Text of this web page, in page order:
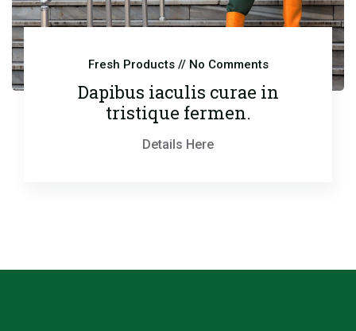
Fresh Products // No Comments
Dapibus iaculis curae in
tristique fermen.
Details Here